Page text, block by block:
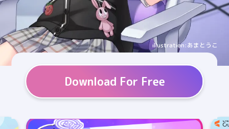
Download For Free
illustration:あまとうこ